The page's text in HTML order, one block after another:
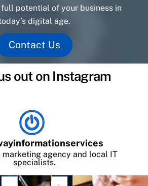
potential of your business in
digital age.
Contact Us
out on Instagram
marketing agency and local IT
specialists.